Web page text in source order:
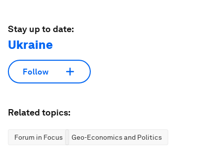
Stay up to date:
Ukraine
Follow
Related topics:
Forum in Focus Geo-Economics and Politics